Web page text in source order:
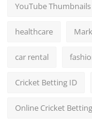
YouTube Thumbnails
healthcare
car rental
Cricket Betting ID
Online Cricket